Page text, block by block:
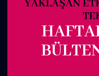
YAKLAŞAN